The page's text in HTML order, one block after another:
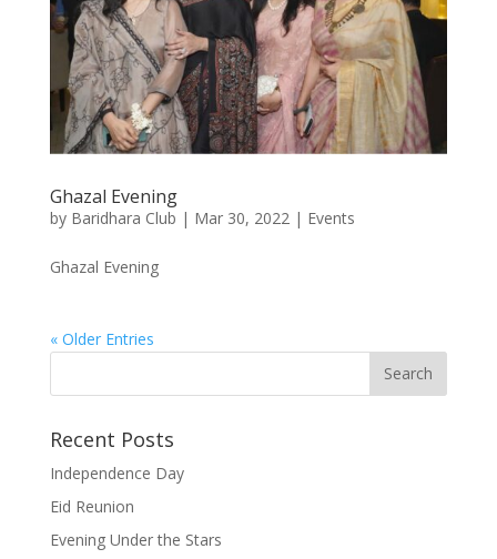
Ghazal Evening
by Baridhara Club | Mar 30, 2022 | Events
Ghazal Evening
« Older Entries
Recent Posts
Independence Day
Eid Reunion
Evening Under the Stars